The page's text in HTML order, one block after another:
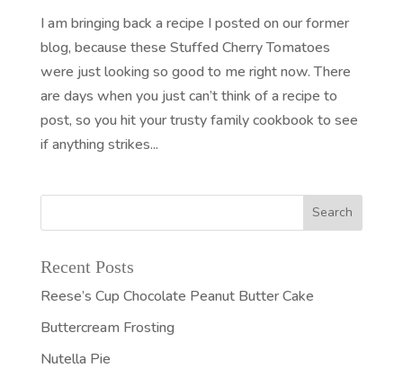
I am bringing back a recipe I posted on our former
blog, because these Stuffed Cherry Tomatoes
were just looking so good to me right now. There
are days when you just can’t think of a recipe to
post, so you hit your trusty family cookbook to see
if anything strikes...
Recent Posts
Reese’s Cup Chocolate Peanut Butter Cake
Buttercream Frosting
Nutella Pie